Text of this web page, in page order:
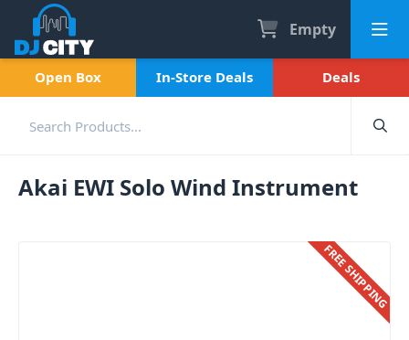
Empty
Open Box In-Store Deals Deals
Akai EWI Solo Wind Instrument
FREE SHIPPING